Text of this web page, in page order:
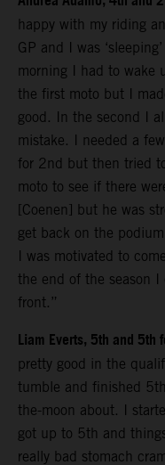
happy with my riding
GP and I was
morning I had to wake
the first moto but I
good. In the second I
mistake. I needed a
for 2nd but then tried
moto to see if there
[Coenen] but he was
get back on the
I was motivated to
the end of the season
front.”
Liam Everts, 5th and
pretty good in the
tumble and finished
the-moon about. I
got up to 5th and
really bad stomach